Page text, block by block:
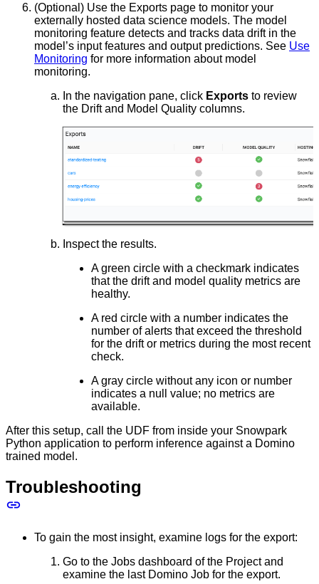
(Optional) Use the Exports page to monitor your
externally hosted data science models. The model
monitoring feature detects and tracks data drift in the
model’s input features and output predictions. See Use
Monitoring for more information about model
monitoring.
In the navigation pane, click Exports to review
the Drift and Model Quality columns.
Inspect the results.
A green circle with a checkmark indicates
that the drift and model quality metrics are
healthy.
A red circle with a number indicates the
number of alerts that exceed the threshold
for the drift or metrics during the most recent
check.
A gray circle without any icon or number
indicates a null value; no metrics are
available.
After this setup, call the UDF from inside your Snowpark
Python application to perform inference against a Domino
trained model.
Troubleshooting
To gain the most insight, examine logs for the export:
Go to the Jobs dashboard of the Project and
examine the last Domino Job for the export.